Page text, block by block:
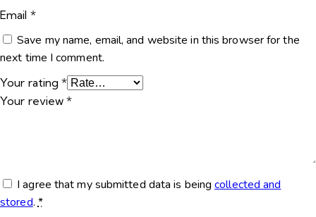
Email *
Save my name, email, and website in this browser for the
next time I comment.
Your rating*
Your review*
I agree that my submitted data is beingcollected and
stored.*